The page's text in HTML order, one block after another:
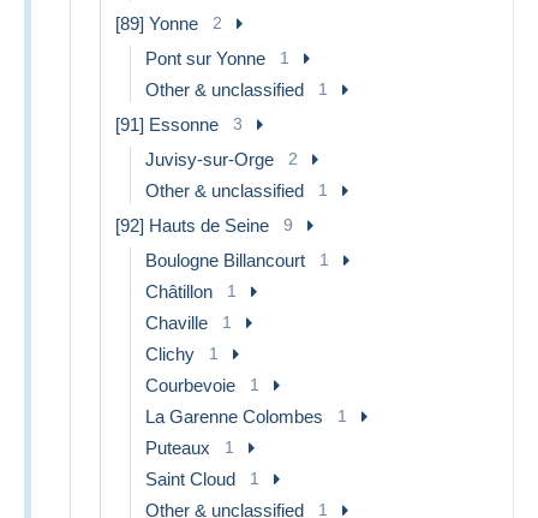
[89] Yonne 2
Pont sur Yonne 1
Other & unclassified 1
[91] Essonne 3
Juvisy-sur-Orge 2
Other & unclassified 1
[92] Hauts de Seine 9
Boulogne Billancourt 1
Châtillon 1
Chaville 1
Clichy 1
Courbevoie 1
La Garenne Colombes 1
Puteaux 1
Saint Cloud 1
Other & unclassified 1